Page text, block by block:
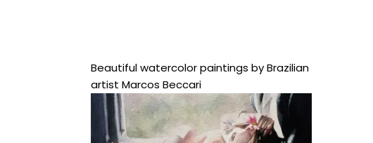
Beautiful watercolor paintings by Brazilian
artist Marcos Beccari